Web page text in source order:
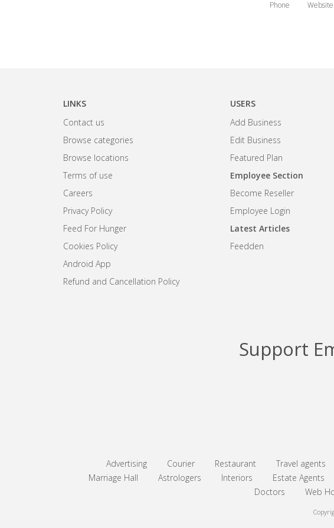
Phone Website
LINKS
Contact us
Browse categories
Browse locations
Terms of use
Careers
Privacy Policy
Feed For Hunger
Cookies Policy
Android App
Refund and Cancellation Policy
USERS
Add Business
Edit Business
Featured Plan
Employee Section
Become Reseller
Employee Login
Latest Articles
Feedden
Support
Advertising
Courier Restaurant Travel agents
Marriage Hall
Astrologers Interiors Estate Agents
Doctors
Web